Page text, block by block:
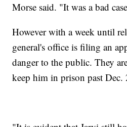
Morse said. "It was a bad
However with a week until
general's office is filing an
danger to the public. They
keep him in prison past Dec.